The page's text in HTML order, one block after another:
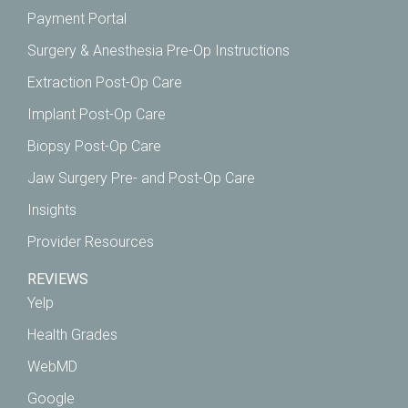
Payment Portal
Surgery & Anesthesia Pre-Op Instructions
Extraction Post-Op Care
Implant Post-Op Care
Biopsy Post-Op Care
Jaw Surgery Pre- and Post-Op Care
Insights
Provider Resources
REVIEWS
Yelp
Health Grades
WebMD
Google